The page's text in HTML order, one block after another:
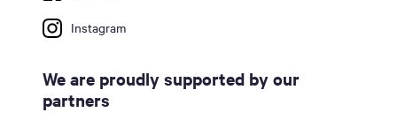
Instagram
We are proudly supported by our
partners